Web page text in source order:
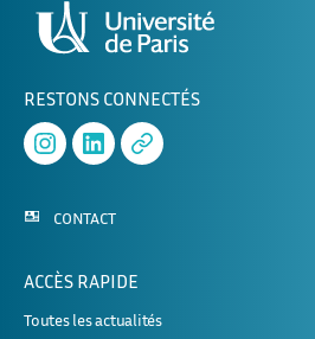
RESTONS CONNECTÉS
InstagramLinkedAPHERESE-
CONTACT
ACCÈS RAPIDE
Toutes les actualités